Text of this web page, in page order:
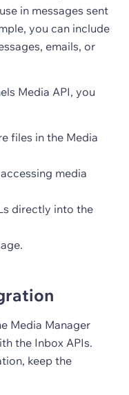
in messages sent
you can include
emails, or
Media API, you
files in the Media
media
directly into the
Media Manager
the Inbox APIs.
keep the